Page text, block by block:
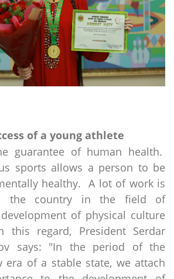
of a young athlete
of human health.
sports allows a person to be
healthy. A lot of work is
the country in the field of
of physical culture
regard, President Serdar
says: "In the period of the
era of a stable state, we attach